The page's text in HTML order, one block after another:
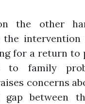
the other
the
for a return to
to family
concerns
gap between